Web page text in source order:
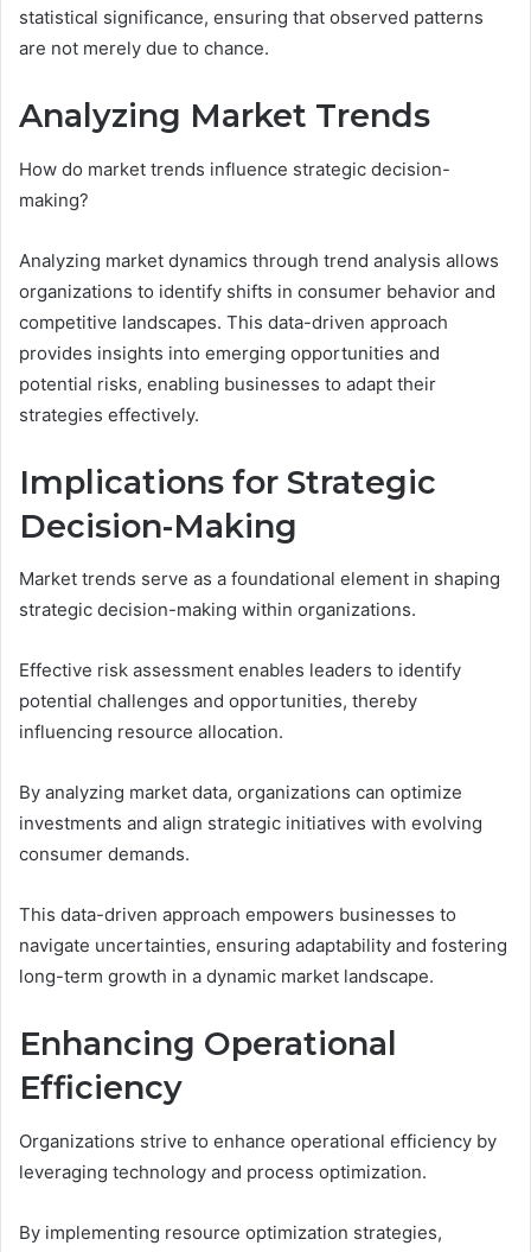
statistical significance, ensuring that observed patterns
are not merely due to chance.
Analyzing Market Trends
How do market trends influence strategic decision-
making?
Analyzing market dynamics through trend analysis allows
organizations to identify shifts in consumer behavior and
competitive landscapes. This data-driven approach
provides insights into emerging opportunities and
potential risks, enabling businesses to adapt their
strategies effectively.
Implications for Strategic
Decision-Making
Market trends serve as a foundational element in shaping
strategic decision-making within organizations.
Effective risk assessment enables leaders to identify
potential challenges and opportunities, thereby
influencing resource allocation.
By analyzing market data, organizations can optimize
investments and align strategic initiatives with evolving
consumer demands.
This data-driven approach empowers businesses to
navigate uncertainties, ensuring adaptability and fostering
long-term growth in a dynamic market landscape.
Enhancing Operational
Efficiency
Organizations strive to enhance operational efficiency by
leveraging technology and process optimization.
By implementing resource optimization strategies,